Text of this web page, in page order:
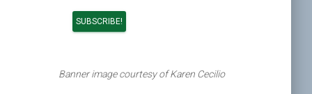
Banner image courtesy of Karen Cecilio